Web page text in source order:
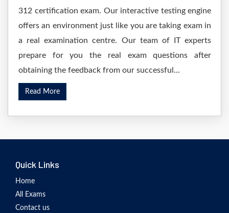
312 certification exam. Our interactive testing engine
offers an environment just like you are taking exam in
a real examination centre. Our team of IT experts
prepare for you the real exam questions after
obtaining the feedback from our successful...
Read More
Quick Links
Home
All Exams
Contact us